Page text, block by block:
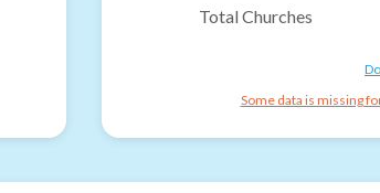
Total Churches
Some data is missing